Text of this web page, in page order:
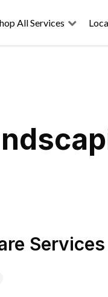
All Services
Services